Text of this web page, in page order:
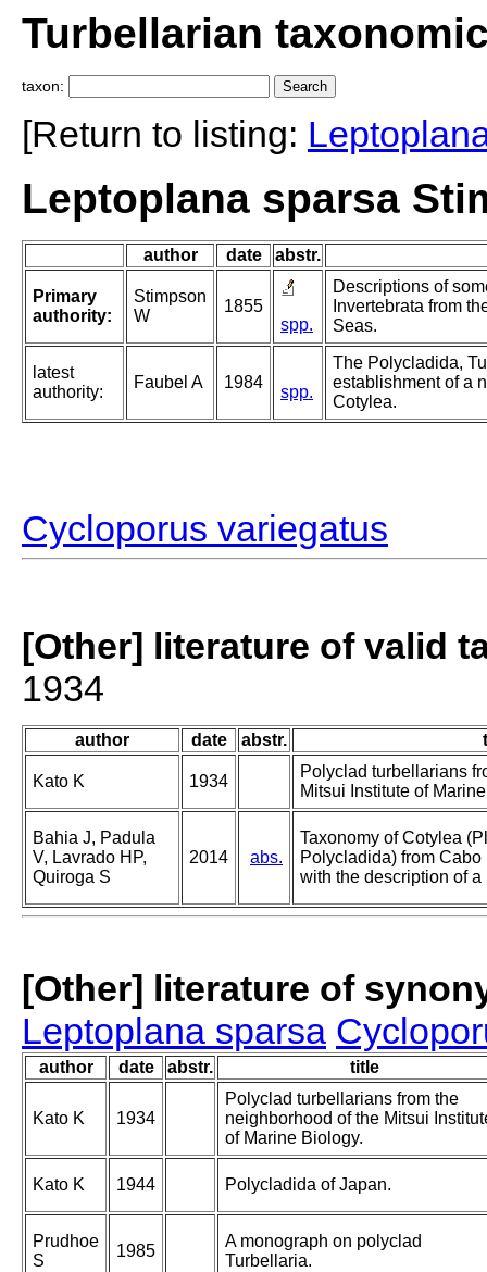
Turbellarian
taxon:
[Return to listing:
Leptoplana sparsa
author date abstr.
Primary
authority:
Stimpson
W
1855
spp.
Descriptions of
Invertebrata from
Seas.
latest
authority:
Faubel A 1984
spp.
The Polycladida,
establishment of a
Cotylea.
Cycloporus variegatus
[Other] literature of valid
1934
author date abstr.
Kato K 1934
Polyclad turbellarians
Mitsui Institute of
Bahia J, Padula
V, Lavrado HP,
Quiroga S
2014 abs.
Taxonomy of Cotylea
Polycladida) from
with the description of
[Other] literature of
Leptoplana sparsa
author date abstr. title
Kato K 1934
Polyclad turbellarians from the
neighborhood of the Mitsui
of Marine Biology.
Kato K 1944 Polycladida of Japan.
Prudhoe
S
1985
A monograph on polyclad
Turbellaria.